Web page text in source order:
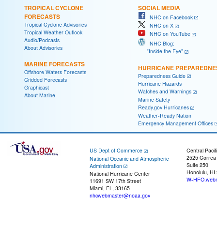
TROPICAL CYCLONE
FORECASTS
Tropical Cyclone Advisories
Tropical Weather Outlook
Audio/Podcasts
About Advisories
MARINE FORECASTS
Offshore Waters Forecasts
Gridded Forecasts
Graphicast
About Marine
SOCIAL MEDIA
NHC on Facebook
NHC on X
NHC on YouTube
NHC Blog:
"Inside the Eye"
HURRICANE
Preparedness Guide
Hurricane Hazards
Watches and Warnings
Marine Safety
Ready.gov Hurricanes
Weather-Ready Nation
Emergency Management Offices
US Dept of Commerce
National Oceanic and Atmospheric
Administration
National Hurricane Center
11691 SW 17th Street
Miami, FL, 33165
nhcwebmaster@noaa.gov
Central
2525
Suite 250
Honolulu, HI
W-